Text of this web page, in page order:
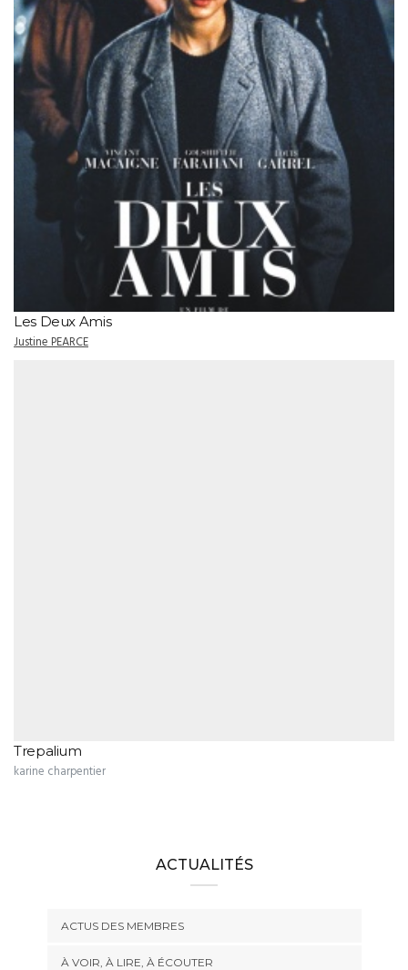
Les Deux Amis
Justine PEARCE
Trepalium
karine charpentier
ACTUALITÉS
ACTUS DES MEMBRES
À VOIR, À LIRE, À ÉCOUTER